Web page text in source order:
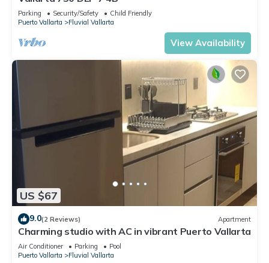
Parking Security/Safety
Child Friendly
Puerto Vallarta
Fluvial Vallarta
View Availability
US $67
9.0(2 Reviews) Apartment
Charming studio with AC in vibrant Puerto Vallarta
Air Conditioner Parking
Pool
Puerto Vallarta
Fluvial Vallarta